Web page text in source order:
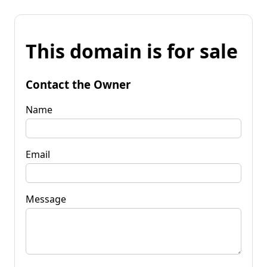
This domain is for sale
Contact the Owner
Name
Email
Message